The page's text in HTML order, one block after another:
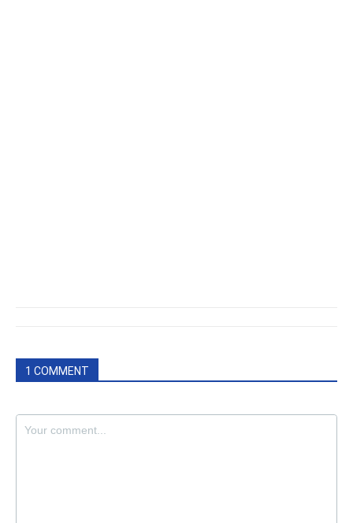
1 COMMENT